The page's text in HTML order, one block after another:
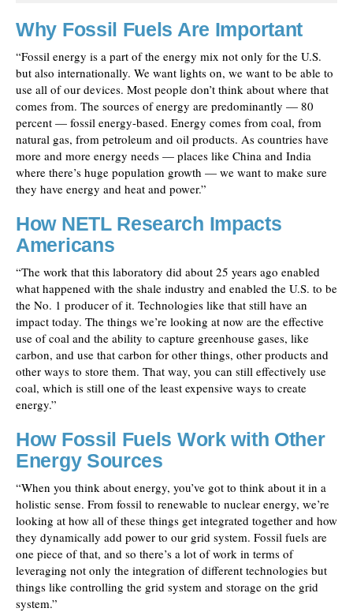
Why Fossil Fuels Are Important
“Fossil energy is a part of the energy mix not only for the U.S.
but also internationally. We want lights on, we want to be able to
use all of our devices. Most people don’t think about where that
comes from. The sources of energy are predominantly — 80
percent — fossil energy-based. Energy comes from coal, from
natural gas, from petroleum and oil products. As countries have
more and more energy needs — places like China and India
where there’s huge population growth — we want to make sure
they have energy and heat and power.”
How NETL Research Impacts
Americans
“The work that this laboratory did about 25 years ago enabled
what happened with the shale industry and enabled the U.S. to be
the No. 1 producer of it. Technologies like that still have an
impact today. The things we’re looking at now are the effective
use of coal and the ability to capture greenhouse gases, like
carbon, and use that carbon for other things, other products and
other ways to store them. That way, you can still effectively use
coal, which is still one of the least expensive ways to create
energy.”
How Fossil Fuels Work with Other
Energy Sources
“When you think about energy, you’ve got to think about it in a
holistic sense. From fossil to renewable to nuclear energy, we’re
looking at how all of these things get integrated together and how
they dynamically add power to our grid system. Fossil fuels are
one piece of that, and so there’s a lot of work in terms of
leveraging not only the integration of different technologies but
things like controlling the grid system and storage on the grid
system.”